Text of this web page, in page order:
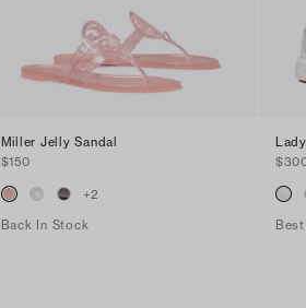
Miller Jelly Sandal
$150
+2
Back In Stock